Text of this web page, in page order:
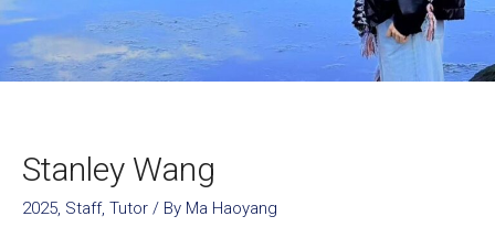
Stanley Wang
2025, Staff, Tutor / By Ma Haoyang